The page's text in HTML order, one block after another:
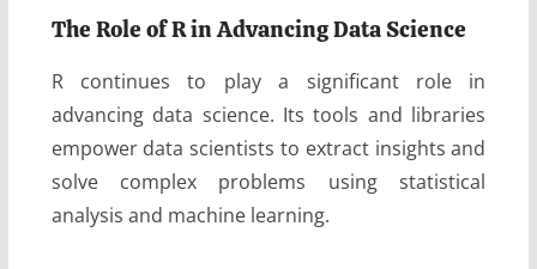
The Role of R in Advancing Data Science
R continues to play a significant role in
advancing data science. Its tools and libraries
empower data scientists to extract insights and
solve complex problems using statistical
analysis and machine learning.